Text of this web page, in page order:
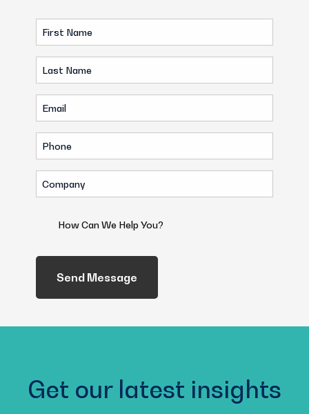
First
Name
(Required)
Last
Name
(Required)
Email
(Required)
Phone
(Required)
Company
(Required)
We
Help
You?
Get our latest insights